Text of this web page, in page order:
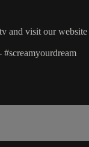
and visit our website
#screamyourdream